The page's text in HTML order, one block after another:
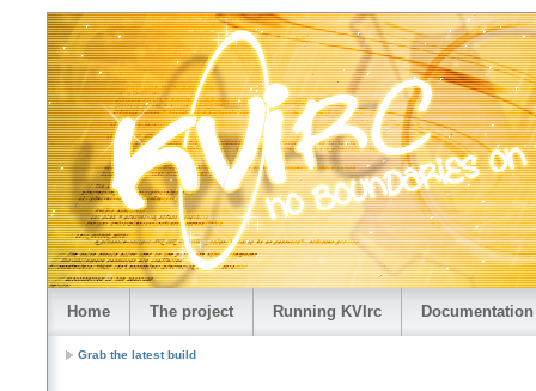
Home The project Running KVIrc Documentation
Grab the latest build